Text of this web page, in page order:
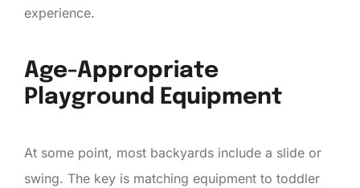
experience.
Age-Appropriate
Playground Equipment
At some point, most backyards include a slide or
swing. The key is matching equipment to toddler